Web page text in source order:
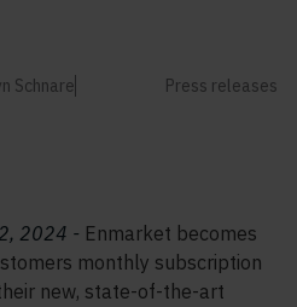
Schnare
Press releases
2024 - Enmarket becomes
monthly subscription
new, state-of-the-art